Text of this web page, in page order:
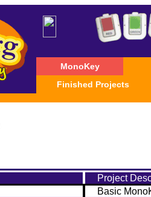
MonoKey
Finished Projects
Project
Basic